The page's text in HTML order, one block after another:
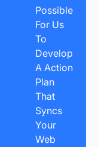
Possible
For Us
To
Develop
A Action
Plan
That
Syncs
Your
Web